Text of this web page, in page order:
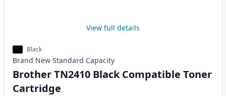
View full details
Black
Brand New Standard Capacity
Brother TN2410 Black Compatible Toner
Cartridge